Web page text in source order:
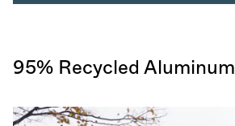
95% Recycled Aluminum